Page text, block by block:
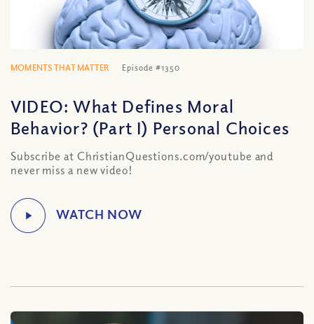
MOMENTS THAT MATTER Episode #1350
VIDEO: What Defines Moral
Behavior? (Part I) Personal Choices
Subscribe at ChristianQuestions.com/youtube and
never miss a new video!